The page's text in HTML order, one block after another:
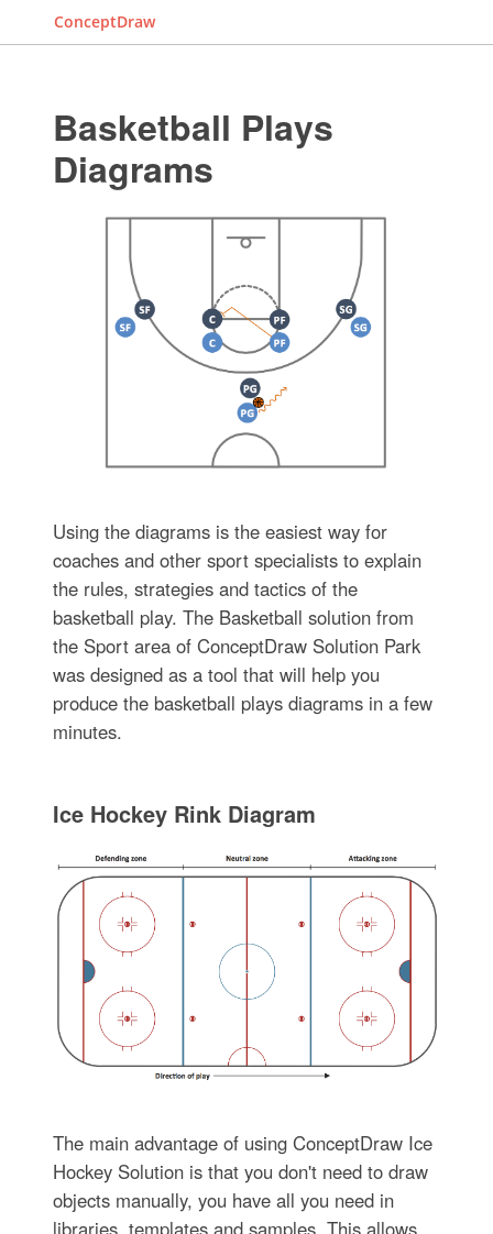
ConceptDraw
Basketball Plays
Diagrams
Using the diagrams is the easiest way for
coaches and other sport specialists to explain
the rules, strategies and tactics of the
basketball play. The Basketball solution from
the Sport area of ConceptDraw Solution Park
was designed as a tool that will help you
produce the basketball plays diagrams in a few
minutes.
Ice Hockey Rink Diagram
The main advantage of using ConceptDraw Ice
Hockey Solution is that you don't need to draw
objects manually, you have all you need in
libraries, templates and samples. This allows